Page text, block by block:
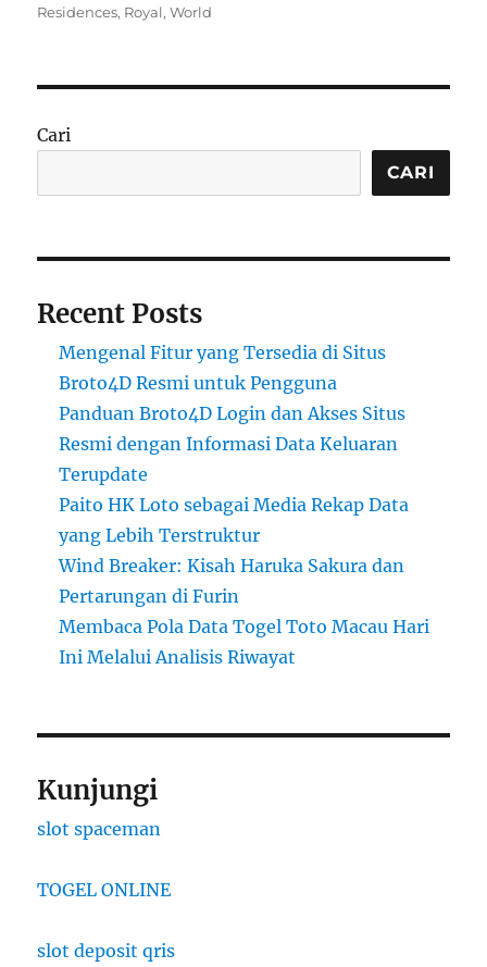
on
Residences, Royal,World
Cari
CARI
Recent Posts
Mengenal Fitur yang Tersedia di Situs
Broto4D Resmi untuk Pengguna
Panduan Broto4D Login dan Akses Situs
Resmi dengan Informasi Data Keluaran
Terupdate
Paito HK Loto sebagai Media Rekap Data
yang Lebih Terstruktur
Wind Breaker: Kisah Haruka Sakura dan
Pertarungan di Furin
Membaca Pola Data Togel Toto Macau Hari
Ini Melalui Analisis Riwayat
Kunjungi
slot spaceman
TOGEL ONLINE
slot deposit qris